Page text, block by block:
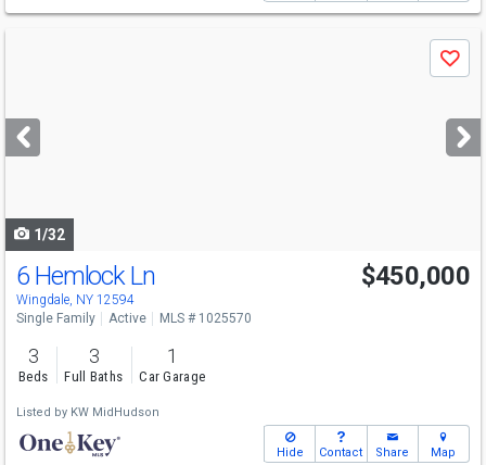
next
buttons
Save
1/32
6 Hemlock Ln
Wingdale, NY 12594
$450,000
Single Family Active MLS # 1025570
3
Beds
3
Full Baths
1
Car Garage
Listed by KW MidHudson
Hide Contact Share Map